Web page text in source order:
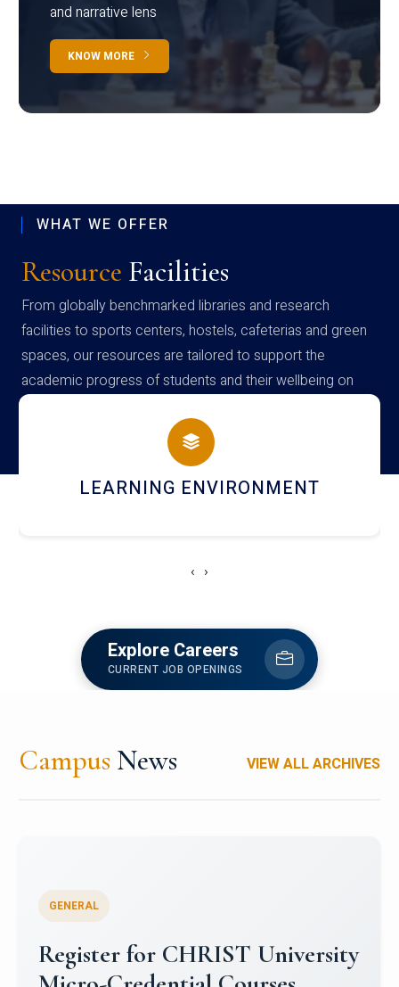
and narrative lens
KNOW MORE
WHAT WE OFFER
Resource Facilities
From globally benchmarked libraries and research
facilities to sports centers, hostels, cafeterias and green
spaces, our resources are tailored to support the
academic progress of students and their wellbeing on
campus
HOSTEL AND DINING
‹ ›
Explore Careers
CURRENT JOB OPENINGS
Campus News VIEW ALL ARCHIVES
Celebrating Excellence in
Oracle Certifications